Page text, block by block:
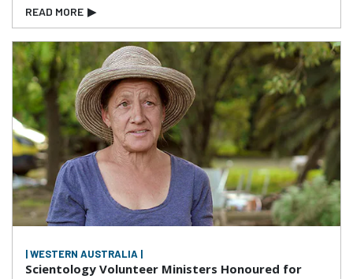
READ MORE ▶
| WESTERN AUSTRALIA |
Scientology Volunteer Ministers Honoured for